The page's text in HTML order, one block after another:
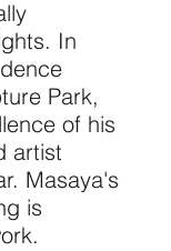
In
Park,
of his
artist
Masaya's
is